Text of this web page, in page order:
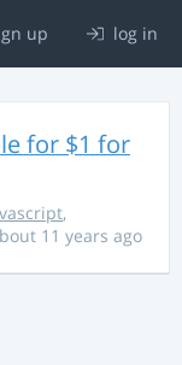
up log in
for $1 for
,
11 years ago